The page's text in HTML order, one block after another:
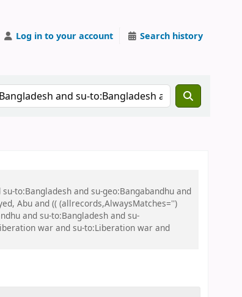
Log in to your account Search history
to:Bangladesh and su-geo:Bangabandhu and
Abu and (( (allrecords,AlwaysMatches='')
and su-to:Bangladesh and su-
war and su-to:Liberation war and